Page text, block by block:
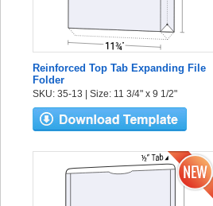
Reinforced Top Tab Expanding File
Folder
SKU: 35-13 | Size: 11 3/4" x 9 1/2"